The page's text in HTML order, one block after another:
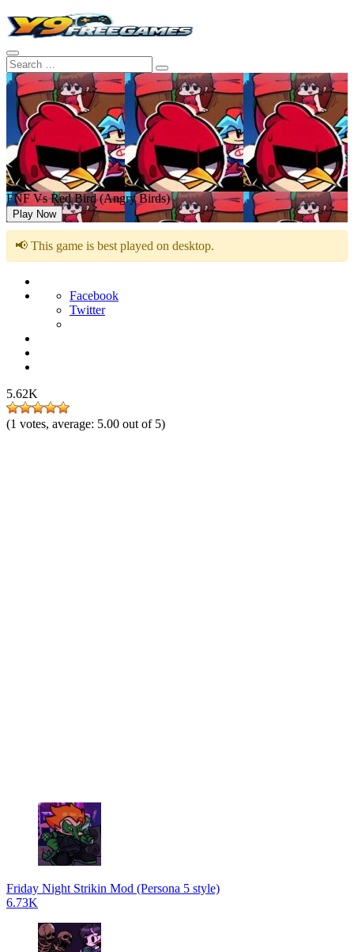
FNF Vs Red Bird (Angry Birds)
Play Now
📢 This game is best played on desktop.
Facebook
Twitter
5.62K
(1 votes, average: 5.00 out of 5)
Friday Night Strikin Mod (Persona 5 style)
6.73K